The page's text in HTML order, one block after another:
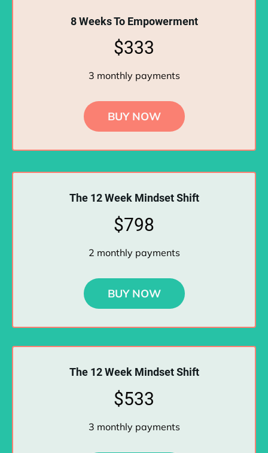
8 Weeks To Empowerment
$333
3 monthly payments
BUY NOW
The 12 Week Mindset Shift
$798
2 monthly payments
BUY NOW
The 12 Week Mindset Shift
$533
3 monthly payments